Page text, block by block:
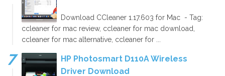
Download CCleaner 1.17.603 for Mac - Tag:
ccleaner for mac review, ccleaner for mac download,
ccleaner for mac alternative, ccleaner for ...
HP Photosmart D110A Wireless
Driver Download